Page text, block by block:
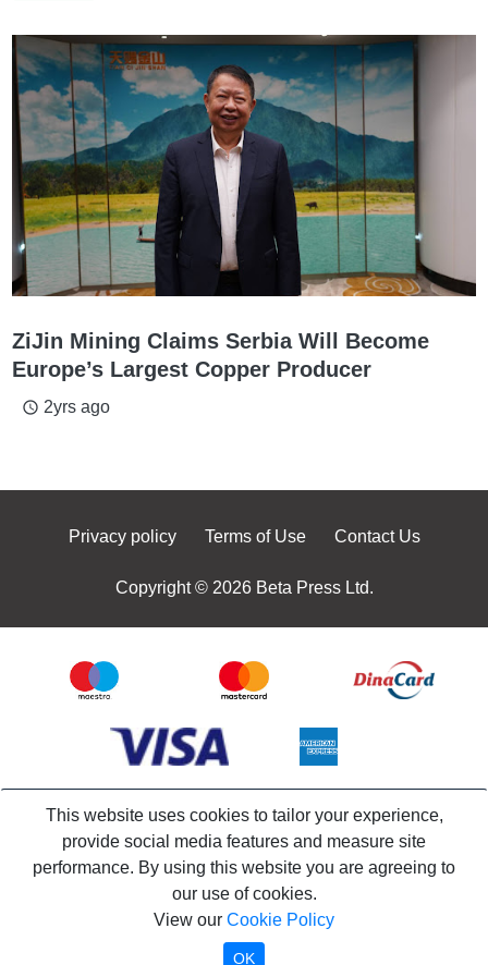
ZiJin Mining Claims Serbia Will Become
Europe’s Largest Copper Producer
access_time 2yrs ago
Privacy policy Terms of Use Contact Us
Copyright © 2026 Beta Press Ltd.
This website uses cookies to tailor your experience,
provide social media features and measure site
performance. By using this website you are agreeing to
our use of cookies.
View our Cookie Policy
OK